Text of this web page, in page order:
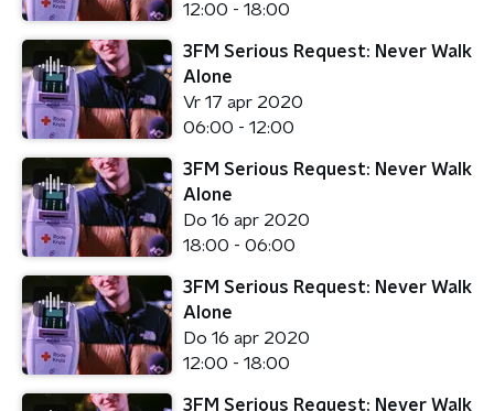
12:00 - 18:00
3FM Serious Request: Never Walk
Alone
Vr 17 apr 2020
06:00 - 12:00
3FM Serious Request: Never Walk
Alone
Do 16 apr 2020
18:00 - 06:00
3FM Serious Request: Never Walk
Alone
Do 16 apr 2020
12:00 - 18:00
3FM Serious Request: Never Walk